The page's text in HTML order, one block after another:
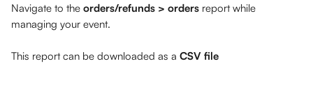
Navigate to the orders/refunds > orders report while
managing your event.
This report can be downloaded as a CSV file